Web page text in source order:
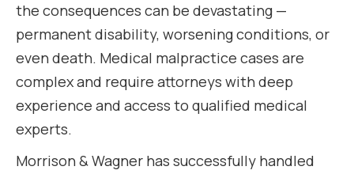
the consequences can be devastating —
permanent disability, worsening conditions, or
even death. Medical malpractice cases are
complex and require attorneys with deep
experience and access to qualified medical
experts.
Morrison & Wagner has successfully handled